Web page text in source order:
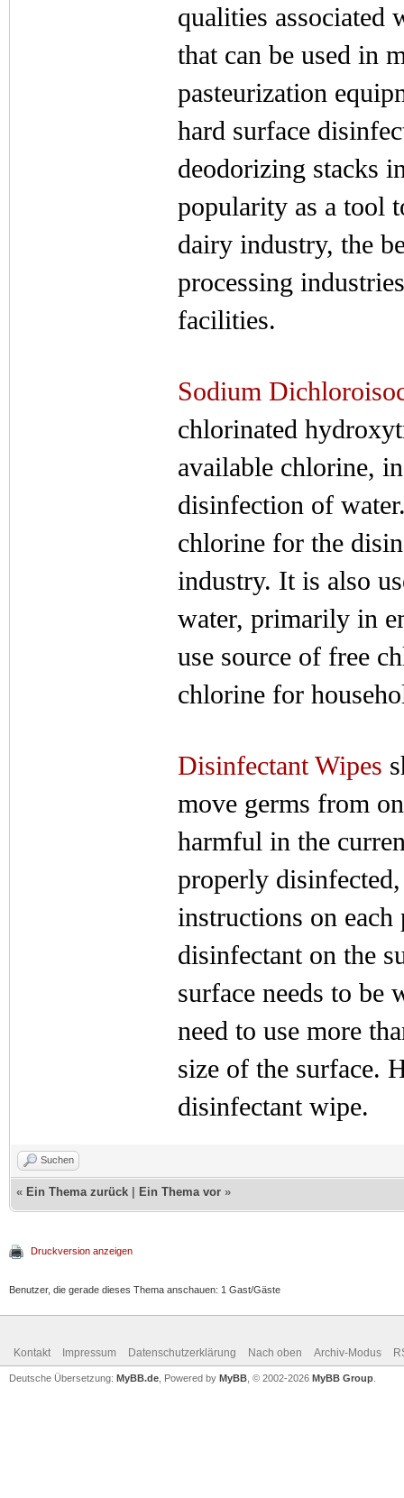
qualities associated
that can be used in
pasteurization
hard surface
deodorizing stacks
popularity as a tool
dairy industry, the
processing
facilities.
Sodium
chlorinated
available chlorine,
disinfection of
chlorine for the
industry. It is also
water, primarily in
use source of free
chlorine for
Disinfectant Wipes
move germs from
harmful in the
properly
instructions on
disinfectant on the
surface needs to
need to use more
size of the surface.
disinfectant wipe.
Suchen
« Ein Thema zurück Ein Thema vor »
Druckversion anzeigen
Benutzer, die gerade dieses Thema anschauen: 1 Gast/Gäste
Kontakt Impressum Datenschutzerklärung Nach oben Archiv-Modus
Deutsche Übersetzung: MyBB.de , Powered by MyBB , © 2002-2026 MyBB Group